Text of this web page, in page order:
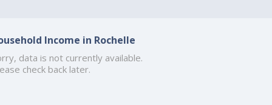
Income in Rochelle
data is not currently available.
check back later.